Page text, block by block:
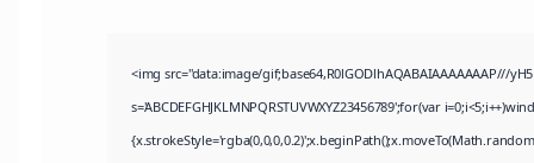
<img src="data:image/gif;base64,R0lGODlhAQABAIAAAAAAAP///
s='ABCDEFGHJKLMNPQRSTUVWXYZ23456789';for(var